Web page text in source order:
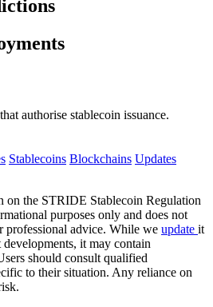
authorise stablecoin issuance.
Stablecoins Blockchains Updates
on the STRIDE Stablecoin Regulation
purposes only and does not
professional advice. While we update it
it may contain
should consult qualified
to their situation. Any reliance on